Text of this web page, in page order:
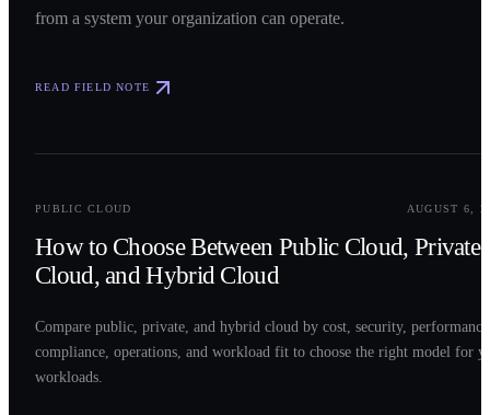
from a system your organization can operate.
READ FIELD NOTE
PUBLIC CLOUD AUGUST 6,
How to Choose Between Public Cloud, Private
Cloud, and Hybrid Cloud
Compare public, private, and hybrid cloud by cost, security,
compliance, operations, and workload fit to choose the right model for
workloads.